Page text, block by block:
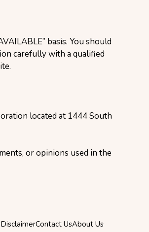
basis. You should
carefully with a qualified
located at 1444 South
or opinions used in the
DisclaimerContact UsAbout Us